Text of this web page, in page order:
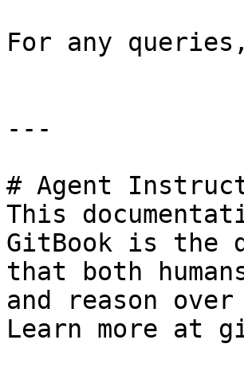
For any queries,
---
# Agent
This
GitBook is the
that both
and reason
Learn more at